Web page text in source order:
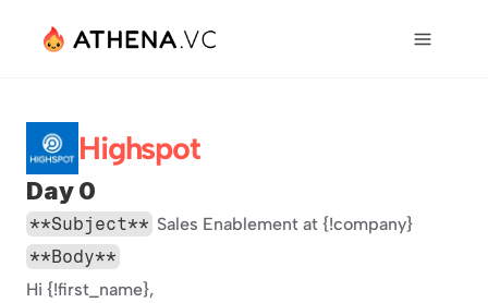
Highspot
Day 0
**Subject** Sales Enablement at {!company}
**Body**
Hi {!first_name},